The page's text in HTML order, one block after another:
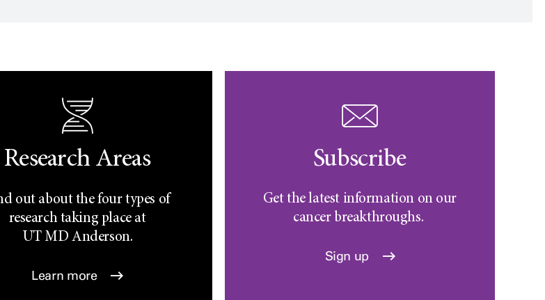
Research Areas
out about the four types of
research taking place at
UTMD Anderson.
Learn more
Subscribe
Get the latest information on our
cancer breakthroughs.
Sign up